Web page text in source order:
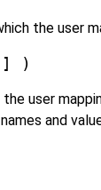
the user
)
user
and